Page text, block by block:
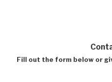
Fill out the form below or